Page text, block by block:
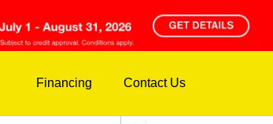
Financing Contact Us